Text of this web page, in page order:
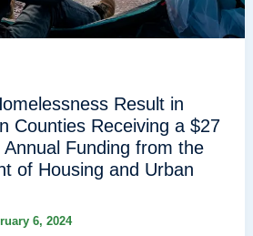
Result in
Counties Receiving a $27
Annual Funding from the
of Housing and Urban
6, 2024